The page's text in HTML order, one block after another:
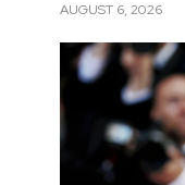
AUGUST 6, 2026